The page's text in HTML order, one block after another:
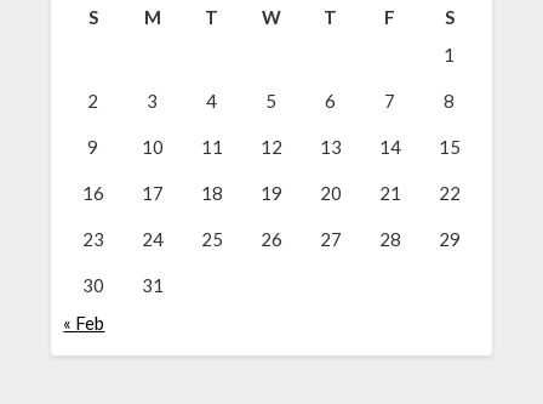
S M T W T F
S
1
2 3 4 5 6 7 8
9 10 11 12 13 14 15
16 17 18 19 20 21 22
23 24 25 26 27 28 29
30
31
« Feb